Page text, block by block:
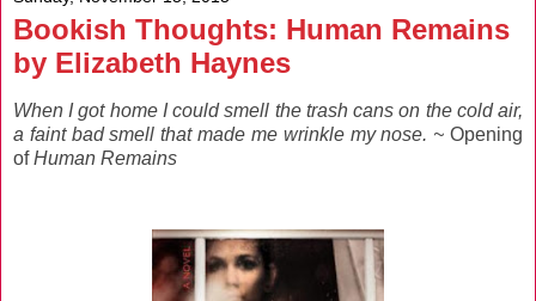
Bookish Thoughts: Human Remains
by Elizabeth Haynes
When I got home I could smell the trash cans on the cold air,
a faint bad smell that made me wrinkle my nose. ~ Opening
ofHuman Remains